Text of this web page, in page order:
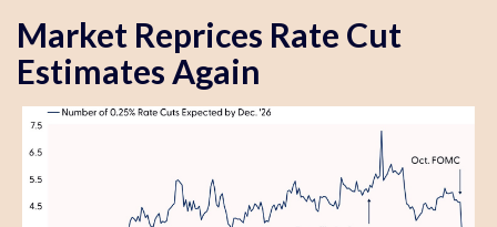
Market Reprices Rate Cut
Estimates Again